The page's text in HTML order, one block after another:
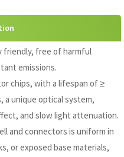
friendly, free of harmful
emissions.
chips, with a lifespan of ≥
a unique optical system,
and slow light attenuation.
and connectors is uniform in
or exposed base materials,